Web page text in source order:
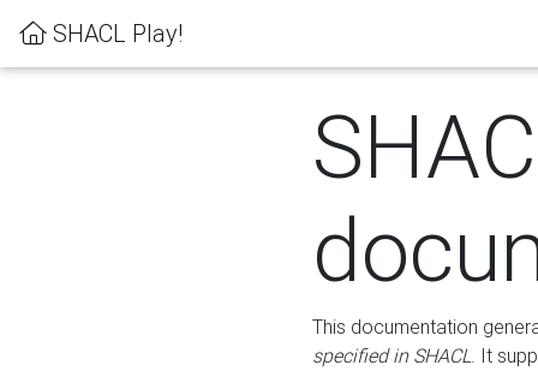
SHACL Play!
This documentation
specified in SHACL. It